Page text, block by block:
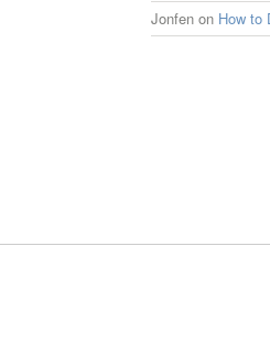
Jonfen on How to